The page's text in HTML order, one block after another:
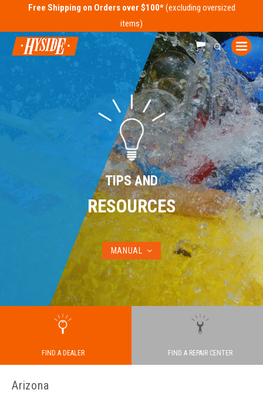
Free Shipping on Orders over $100*
TIPS AND
RESOURCES
MANUAL
FIND A DEALER FIND A REPAIR CENTER
Arizona